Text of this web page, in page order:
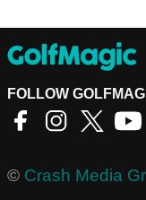
FOLLOW
© Crash Media